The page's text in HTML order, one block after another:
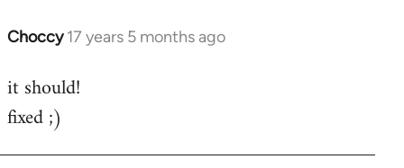
Choccy 17 years 5 months ago
In
to
Welcome
libcom.org
it should!
fixed ;)